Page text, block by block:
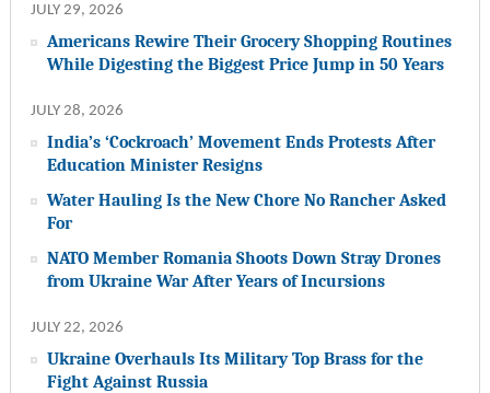
JULY 29, 2026
Americans Rewire Their Grocery Shopping Routines
While Digesting the Biggest Price Jump in 50 Years
JULY 28, 2026
India’s ‘Cockroach’ Movement Ends Protests After
Education Minister Resigns
Water Hauling Is the New Chore No Rancher Asked
For
NATO Member Romania Shoots Down Stray Drones
from Ukraine War After Years of Incursions
JULY 22, 2026
Ukraine Overhauls Its Military Top Brass for the
Fight Against Russia